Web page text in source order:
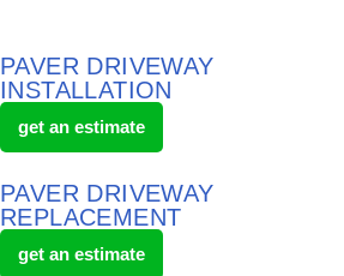
PAVER DRIVEWAY
INSTALLATION
get an estimate
PAVER DRIVEWAY
REPLACEMENT
get an estimate